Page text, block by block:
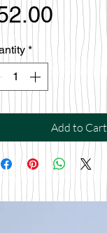
Price
*
Add to Cart